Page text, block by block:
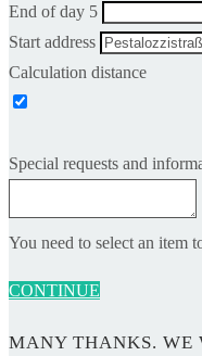
End of day 5
Start address
Calculation distance
Special requests and
You need to select an item
CONTINUE
MANY THANKS. WE